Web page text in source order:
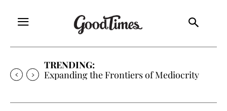
TRENDING:
Expanding the Frontiers of Mediocrity